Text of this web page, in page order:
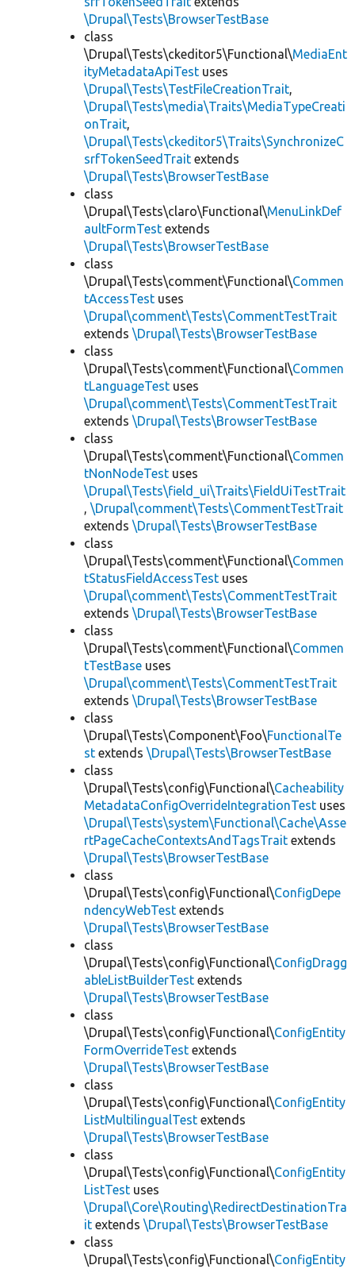
\Drupal\Tests\BrowserTestBase
class
\Drupal\Tests\ckeditor5\Functional\MediaEnt
ityMetadataApiTest uses
\Drupal\Tests\TestFileCreationTrait,
\Drupal\Tests\media\Traits\MediaTypeCreati
onTrait,
\Drupal\Tests\ckeditor5\Traits\SynchronizeC
srfTokenSeedTrait extends
\Drupal\Tests\BrowserTestBase
class
\Drupal\Tests\claro\Functional\MenuLinkDef
aultFormTest extends
\Drupal\Tests\BrowserTestBase
class
\Drupal\Tests\comment\Functional\Commen
tAccessTest uses
\Drupal\comment\Tests\CommentTestTrait
extends \Drupal\Tests\BrowserTestBase
class
\Drupal\Tests\comment\Functional\Commen
tLanguageTest uses
\Drupal\comment\Tests\CommentTestTrait
extends \Drupal\Tests\BrowserTestBase
class
\Drupal\Tests\comment\Functional\Commen
tNonNodeTest uses
\Drupal\Tests\field_ui\Traits\FieldUiTestTrait
, \Drupal\comment\Tests\CommentTestTrait
extends \Drupal\Tests\BrowserTestBase
class
\Drupal\Tests\comment\Functional\Commen
tStatusFieldAccessTest uses
\Drupal\comment\Tests\CommentTestTrait
extends \Drupal\Tests\BrowserTestBase
class
\Drupal\Tests\comment\Functional\Commen
tTestBase uses
\Drupal\comment\Tests\CommentTestTrait
extends \Drupal\Tests\BrowserTestBase
class
\Drupal\Tests\Component\Foo\FunctionalTe
st extends \Drupal\Tests\BrowserTestBase
class
\Drupal\Tests\config\Functional\Cacheability
MetadataConfigOverrideIntegrationTest uses
\Drupal\Tests\system\Functional\Cache\Asse
rtPageCacheContextsAndTagsTrait extends
\Drupal\Tests\BrowserTestBase
class
\Drupal\Tests\config\Functional\ConfigDepe
ndencyWebTest extends
\Drupal\Tests\BrowserTestBase
class
\Drupal\Tests\config\Functional\ConfigDragg
ableListBuilderTest extends
\Drupal\Tests\BrowserTestBase
class
\Drupal\Tests\config\Functional\ConfigEntity
FormOverrideTest extends
\Drupal\Tests\BrowserTestBase
class
\Drupal\Tests\config\Functional\ConfigEntity
ListMultilingualTest extends
\Drupal\Tests\BrowserTestBase
class
\Drupal\Tests\config\Functional\ConfigEntity
ListTest uses
\Drupal\Core\Routing\RedirectDestinationTra
it extends \Drupal\Tests\BrowserTestBase
class
\Drupal\Tests\config\Functional\ConfigEntity